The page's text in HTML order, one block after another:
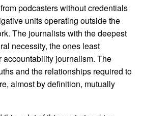
podcasters without credentials
units operating outside the
The journalists with the deepest
necessity, the ones least
accountability journalism. The
and the relationships required to
almost by definition, mutually